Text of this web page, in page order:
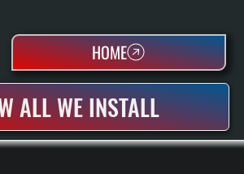
ALL WE INSTALL
HOME